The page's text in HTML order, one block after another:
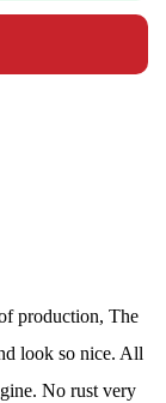
production, The
look so nice. All
No rust very